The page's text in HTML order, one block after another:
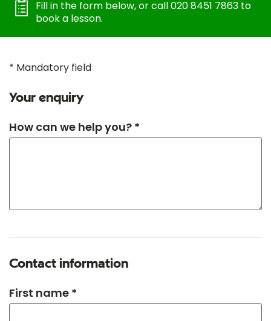
Fill in the form below, or call 020 8451 7863 to
book a lesson.
* Mandatory field
Your enquiry
How can we help you? *
Contact information
First name *